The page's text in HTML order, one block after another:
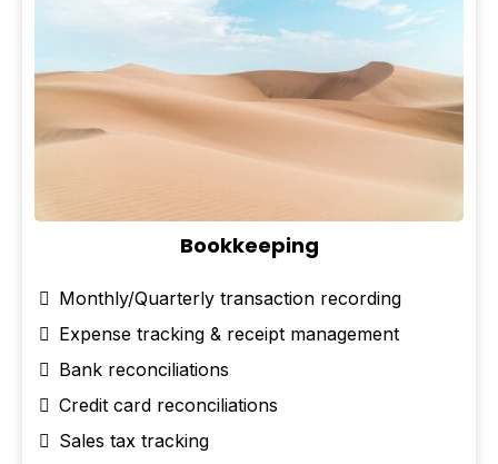
Bookkeeping
Monthly/Quarterly transaction recording
Expense tracking & receipt management
Bank reconciliations
Credit card reconciliations
Sales tax tracking